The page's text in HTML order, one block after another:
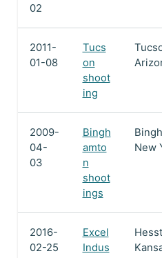
02
2011-
01-08
Tucs
on
shoot
ing
2009-
04-
03
Bingh
amto
n
shoot
ings
New
2016-
02-25
Excel
Indus